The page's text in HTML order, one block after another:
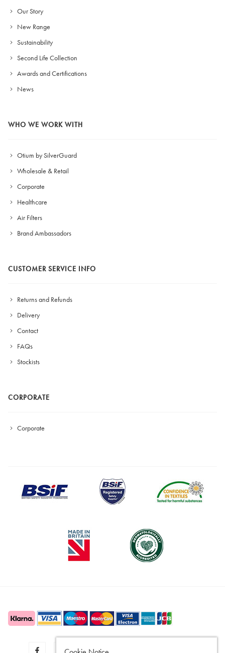
Our Story
New Range
Sustainability
Second Life Collection
Awards and Certifications
News
WHO WE WORK WITH
Otium by SilverGuard
Wholesale & Retail
Corporate
Healthcare
Air Filters
Brand Ambassadors
CUSTOMER SERVICE INFO
Returns and Refunds
Delivery
Contact
FAQs
Stockists
CORPORATE
Corporate